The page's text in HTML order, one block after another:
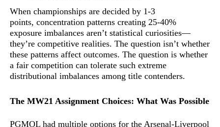
When championships are decided by 1-3
points, concentration patterns creating 25-40%
exposure imbalances aren’t statistical curiosities—
they’re competitive realities. The question isn’t whether
these patterns affect outcomes. The question is whether
a fair competition can tolerate such extreme
distributional imbalances among title contenders.
The MW21 Assignment Choices: What Was Possible
PGMOL had multiple options for the Arsenal-Liverpool